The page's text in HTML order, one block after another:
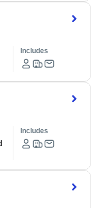
Includes
Includes